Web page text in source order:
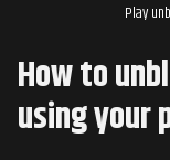
Play
How to
using your